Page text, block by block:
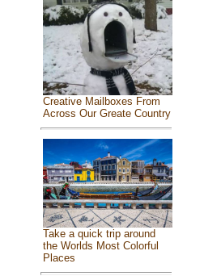
Creative Mailboxes From
Across Our Greate Country
Take a quick trip around
the Worlds Most Colorful
Places